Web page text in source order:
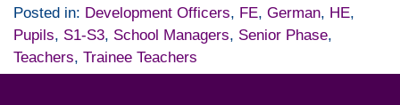
Posted in: Development Officers, FE, German, HE,
Pupils, S1-S3, School Managers, Senior Phase,
Teachers, Trainee Teachers